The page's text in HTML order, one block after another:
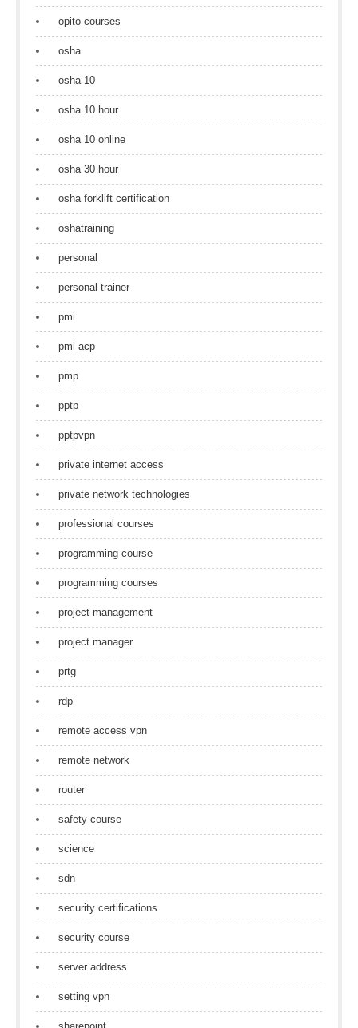
opito courses
osha
osha 10
osha 10 hour
osha 10 online
osha 30 hour
osha forklift certification
oshatraining
personal
personal trainer
pmi
pmi acp
pmp
pptp
pptpvpn
private internet access
private network technologies
professional courses
programming course
programming courses
project management
project manager
prtg
rdp
remote access vpn
remote network
router
safety course
science
sdn
security certifications
security course
server address
setting vpn